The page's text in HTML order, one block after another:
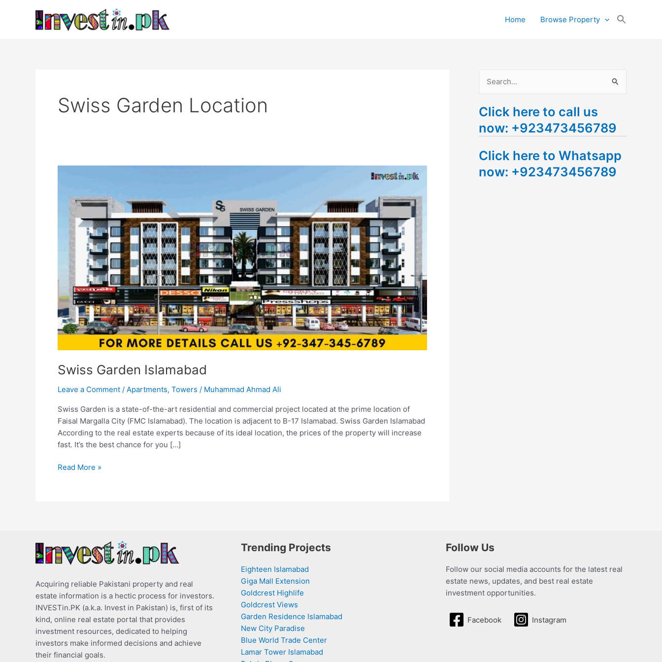
Home Browse Property
Swiss Garden Location
Swiss Garden Islamabad
Leave a Comment / Apartments, Towers / Muhammad Ahmad Ali
Swiss Garden is a state-of-the-art residential and commercial project located at the prime location of
Faisal Margalla City (FMC Islamabad). The location is adjacent to B-17 Islamabad. Swiss Garden Islamabad
According to the real estate experts because of its ideal location, the prices of the property will increase
fast. It’s the best chance for you […]
Islamabad
Read More »
a
r
h
f
Click here to call us
now: +923473456789
Click here to Whatsapp
now: +923473456789
Acquiring reliable Pakistani property and real
estate information is a hectic process for investors.
INVESTin.PK (a.k.a. Invest in Pakistan) is, first of its
kind, online real estate portal that provides
investment resources, dedicated to helping
investors make informed decisions and achieve
their financial goals.
Trending Projects
Eighteen Islamabad
Giga Mall Extension
Goldcrest Highlife
Goldcrest Views
Garden Residence Islamabad
New City Paradise
Blue World Trade Center
Lamar Tower Islamabad
Follow Us
Follow our social media accounts for the latest real
estate news, updates, and best real estate
investment opportunities.
Facebook Instagram